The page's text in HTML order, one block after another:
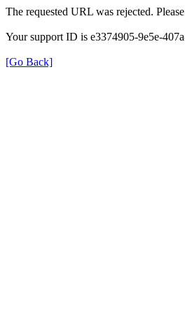
The requested URL was rejected.
Your support ID is e3374905-9e5e-
[Go Back]